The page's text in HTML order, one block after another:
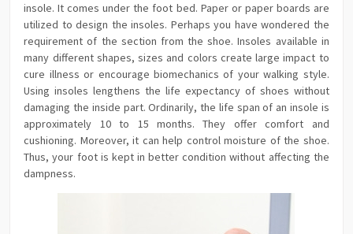
insole. It comes under the foot bed. Paper or paper boards are
utilized to design the insoles. Perhaps you have wondered the
requirement of the section from the shoe. Insoles available in
many different shapes, sizes and colors create large impact to
cure illness or encourage biomechanics of your walking style.
Using insoles lengthens the life expectancy of shoes without
damaging the inside part. Ordinarily, the life span of an insole is
approximately 10 to 15 months. They offer comfort and
cushioning. Moreover, it can help control moisture of the shoe.
Thus, your foot is kept in better condition without affecting the
dampness.